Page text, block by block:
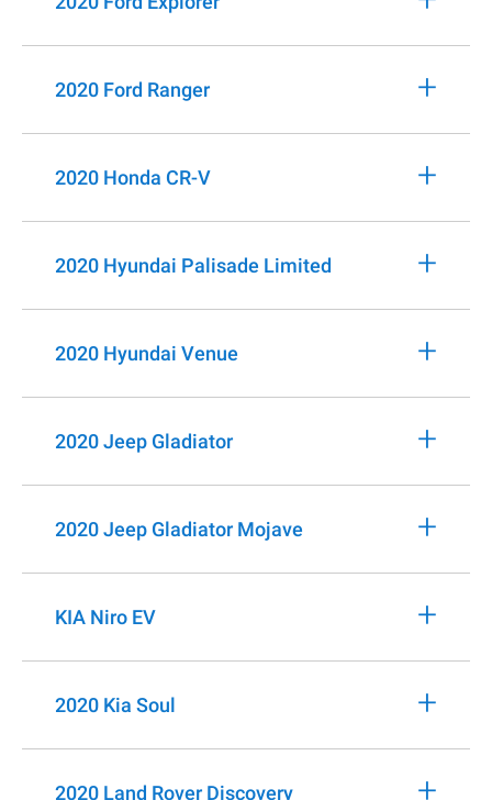
2020 Ford Ranger +
2020 Honda CR-V +
2020 Hyundai Palisade Limited +
2020 Hyundai Venue +
2020 Jeep Gladiator +
2020 Jeep Gladiator Mojave +
KIA Niro EV +
2020 Kia Soul +
2020 Land Rover Discovery +